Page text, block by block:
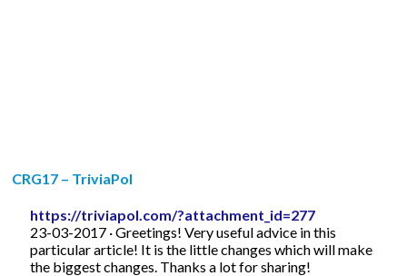
CRG17 – TriviaPol
https://triviapol.com/?attachment_id=277
23-03-2017 · Greetings! Very useful advice in this
particular article! It is the little changes which will make
the biggest changes. Thanks a lot for sharing!